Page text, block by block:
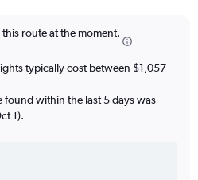
route at the moment.
typically cost between $1,057
within the last 5 days was
1).